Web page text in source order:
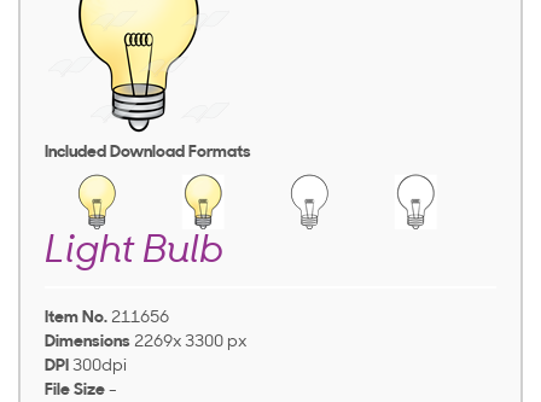
Included Download Formats
Light Bulb
Item No. 211656
Dimensions 2269x 3300 px
DPI 300dpi
File Size -